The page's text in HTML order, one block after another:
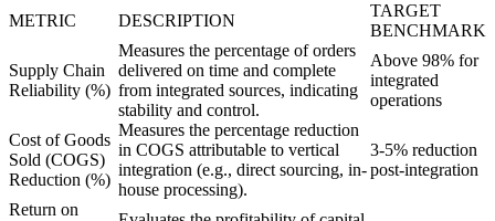
METRIC DESCRIPTION
TARGET
BENCHMARK
Supply Chain
Reliability (%)
Measures the percentage of orders
delivered on time and complete
from integrated sources, indicating
stability and control.
Above 98% for
integrated
operations
Cost of Goods
Sold (COGS)
Reduction (%)
Measures the percentage reduction
in COGS attributable to vertical
integration (e.g., direct sourcing, in-
house processing).
3-5% reduction
post-integration
Return on